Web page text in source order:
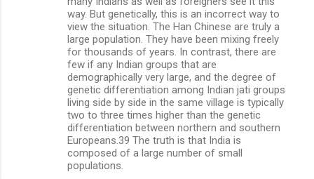
way. But genetically, this is an incorrect way to
view the situation. The Han Chinese are truly a
large population. They have been mixing freely
for thousands of years. In contrast, there are
few if any Indian groups that are
demographically very large, and the degree of
genetic differentiation among Indian jati groups
living side by side in the same village is typically
two to three times higher than the genetic
differentiation between northern and southern
Europeans.39 The truth is that India is
composed of a large number of small
populations.